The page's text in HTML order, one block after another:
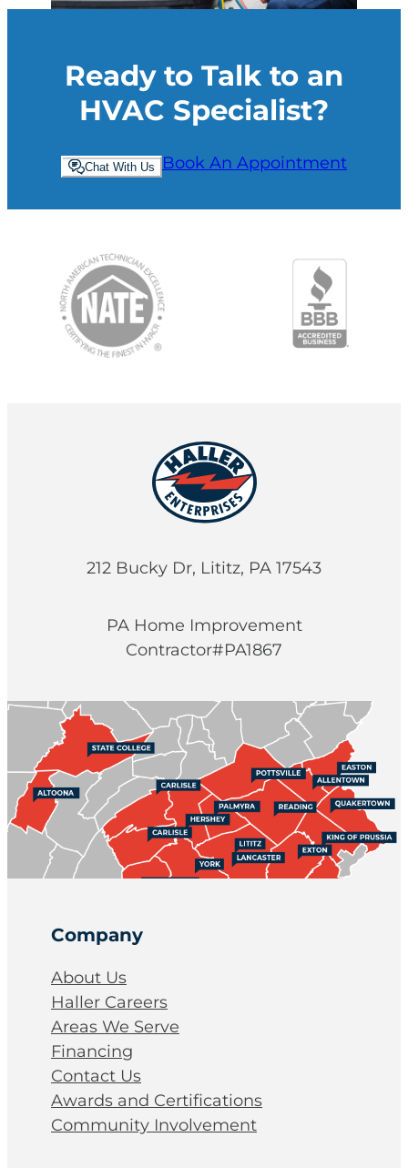
Ready to Talk to an
HVAC Specialist?
Chat With Us Book An Appointment
212 Bucky Dr, Lititz, PA 17543
PA Home Improvement
Contractor#PA1867
Company
About Us
Haller Careers
Areas We Serve
Financing
Contact Us
Awards and Certifications
Community Involvement